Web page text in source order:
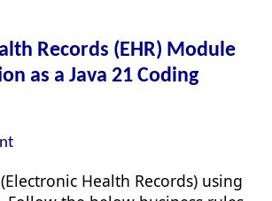
Records (EHR) Module
as a Java 21 Coding
Health Records) using